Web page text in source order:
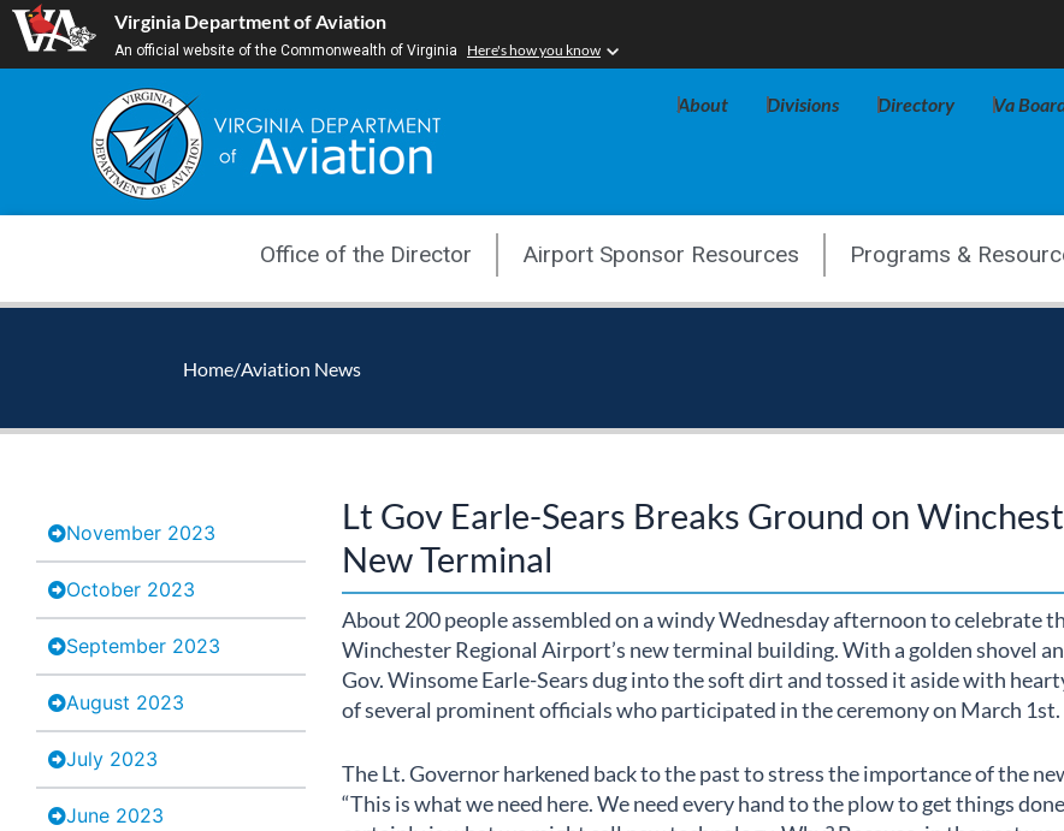
Virginia Department of Aviation
An official website of the Commonwealth of Virginia Here's how you know
Skip
content
About
Divisions Directory Va
Office of the Director Airport Sponsor Resources Programs &
Home/Aviation News
November 2023
October 2023
September 2023
August 2023
July 2023
June 2023
Lt Gov Earle-Sears Breaks Ground on
New Terminal
About 200 people assembled on a windy Wednesday afternoon to celebrate
Winchester Regional Airport’s new terminal building. With a golden shovel
Gov. Winsome Earle-Sears dug into the soft dirt and tossed it aside with
of several prominent officials who participated in the ceremony on March 1st.
The Lt. Governor harkened back to the past to stress the importance of the
“This is what we need here. We need every hand to the plow to get things